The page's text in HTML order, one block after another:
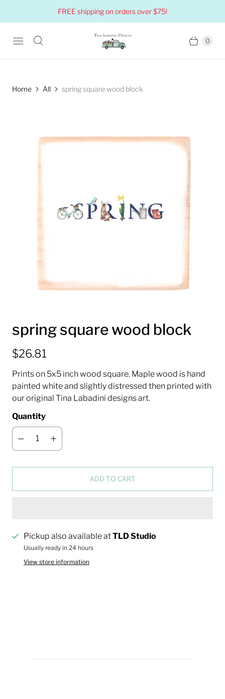
FREE shipping on orders over $75!
0
Home All spring square wood block
spring square wood block
$26.81
Prints on 5x5 inch wood square. Maple wood is hand
painted white and slightly distressed then printed with
our original Tina Labadini designs art.
Quantity
ADD TO CART
Pickup also available atTLD Studio
Usually ready in 24 hours
View store information